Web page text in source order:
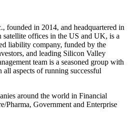
founded in 2014, and headquartered in
satellite offices in the US and UK, is a
liability company, funded by the
and leading Silicon Valley
team is a seasoned group with
all aspects of running successful
around the world in Financial
Pharma, Government and Enterprise